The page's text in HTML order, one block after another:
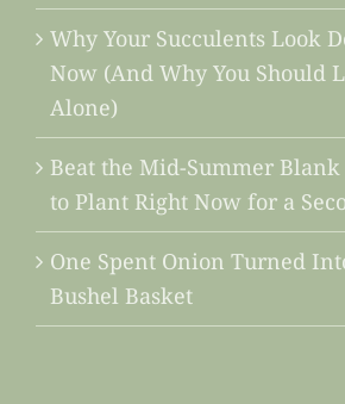
Why Your Succulents Look
Now (And Why You Should
Alone)
Beat the Mid-Summer Blank
to Plant Right Now for a
One Spent Onion Turned
Bushel Basket